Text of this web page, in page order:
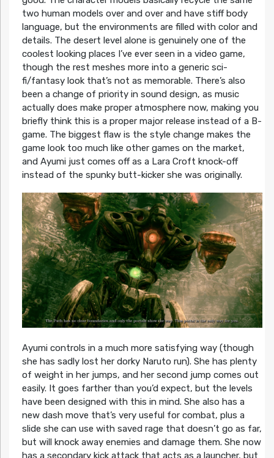
two human models over and over and have stiff body
language, but the environments are filled with color and
details. The desert level alone is genuinely one of the
coolest looking places I’ve ever seen in a video game,
though the rest meshes more into a generic sci-
fi/fantasy look that’s not as memorable. There’s also
been a change of priority in sound design, as music
actually does make proper atmosphere now, making you
briefly think this is a proper major release instead of a B-
game. The biggest flaw is the style change makes the
game look too much like other games on the market,
and Ayumi just comes off as a Lara Croft knock-off
instead of the spunky butt-kicker she was originally.
Ayumi controls in a much more satisfying way (though
she has sadly lost her dorky Naruto run). She has plenty
of weight in her jumps, and her second jump comes out
easily. It goes farther than you’d expect, but the levels
have been designed with this in mind. She also has a
new dash move that’s very useful for combat, plus a
slide she can use with saved rage that doesn’t go as far,
but will knock away enemies and damage them. She now
has a secondary kick attack that acts as a launcher, but